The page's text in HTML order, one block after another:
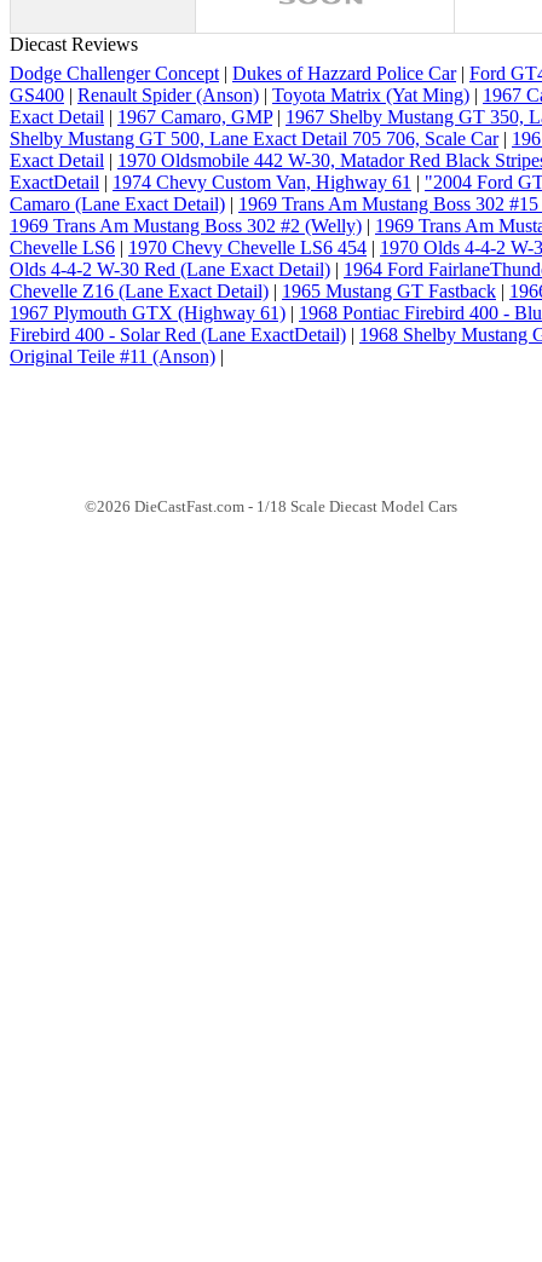
Diecast Reviews
Dodge Challenger Concept | Dukes of Hazzard Police Car| Ford
GS400 | Renault Spider (Anson) | Toyota Matrix (Yat Ming) | 1967
Exact Detail | 1967 Camaro, GMP| 1967 Shelby Mustang GT 350,
Shelby Mustang GT 500, Lane Exact Detail 705 706, Scale Car|
Exact Detail | 1970 Oldsmobile 442 W-30, Matador Red Black
ExactDetail | 1974 Chevy Custom Van, Highway 61 | "2004 Ford
Camaro (Lane Exact Detail) | 1969 Trans Am Mustang Boss 302
1969 Trans Am Mustang Boss 302 #2 (Welly) | 1969 Trans Am
Chevelle LS6 | 1970 Chevy Chevelle LS6 454 | 1970 Olds 4-4-2 W-
Olds 4-4-2 W-30 Red (Lane Exact Detail) | 1964 Ford
Chevelle Z16 (Lane Exact Detail) | 1965 Mustang GT Fastback |
1967 Plymouth GTX (Highway 61) | 1968 Pontiac Firebird 400 -
Firebird 400 - Solar Red (Lane ExactDetail) | 1968 Shelby Mustang
Original Teile #11 (Anson) |
©2026 DieCastFast.com - 1/18 Scale Diecast Model Cars